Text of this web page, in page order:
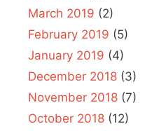
March 2019 (2)
February 2019 (5)
January 2019 (4)
December 2018 (3)
November 2018 (7)
October 2018 (12)